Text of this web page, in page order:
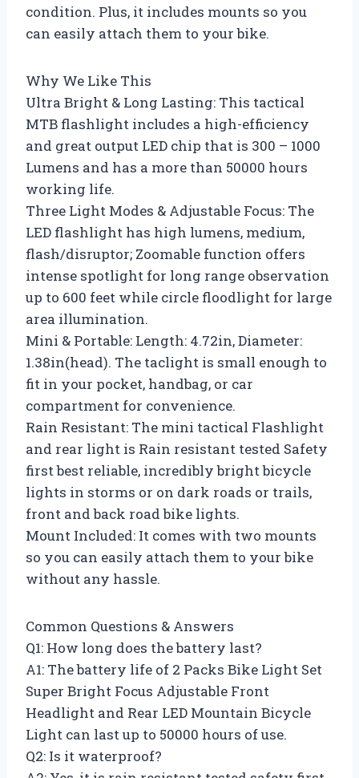
condition. Plus, it includes mounts so you
can easily attach them to your bike.
Why We Like This
Ultra Bright & Long Lasting: This tactical
MTB flashlight includes a high-efficiency
and great output LED chip that is 300 – 1000
Lumens and has a more than 50000 hours
working life.
Three Light Modes & Adjustable Focus: The
LED flashlight has high lumens, medium,
flash/disruptor; Zoomable function offers
intense spotlight for long range observation
up to 600 feet while circle floodlight for large
area illumination.
Mini & Portable: Length: 4.72in, Diameter:
1.38in(head). The taclight is small enough to
fit in your pocket, handbag, or car
compartment for convenience.
Rain Resistant: The mini tactical Flashlight
and rear light is Rain resistant tested Safety
first best reliable, incredibly bright bicycle
lights in storms or on dark roads or trails,
front and back road bike lights.
Mount Included: It comes with two mounts
so you can easily attach them to your bike
without any hassle.
Common Questions & Answers
Q1: How long does the battery last?
A1: The battery life of 2 Packs Bike Light Set
Super Bright Focus Adjustable Front
Headlight and Rear LED Mountain Bicycle
Light can last up to 50000 hours of use.
Q2: Is it waterproof?